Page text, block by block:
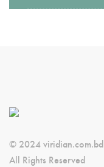
© 2024 viridian.com.bd
All Rights Reserved